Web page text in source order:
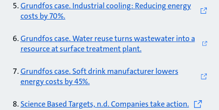
Grundfos case. Industrial cooling: Reducing energy
costs by 70%.
Grundfos case. Water reuse turns wastewater into a
resource at surface treatment plant.
Grundfos case. Soft drink manufacturer lowers
energy costs by 45%.
Science Based Targets, n.d. Companies take action.